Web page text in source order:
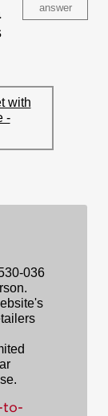
answer
with
-
036
to-